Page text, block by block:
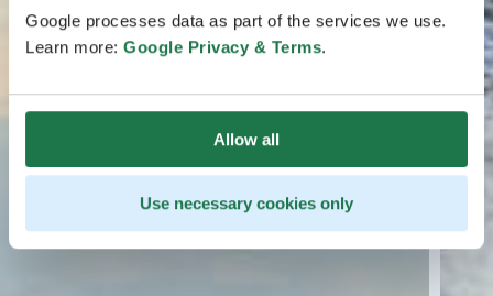
Google processes data as part of the services we use.
Learn more: Google Privacy & Terms.
Allow all
Use necessary cookies only